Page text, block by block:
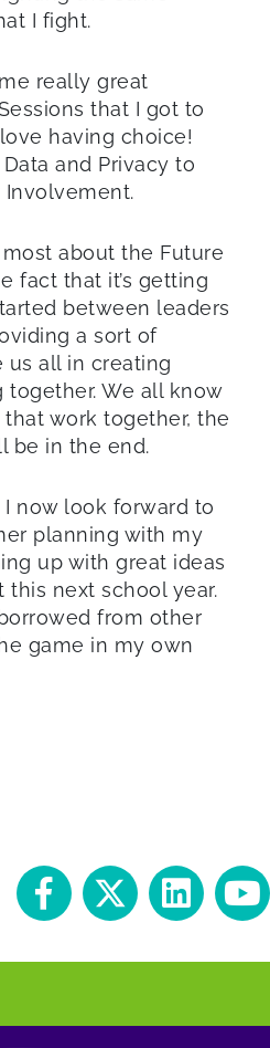
I fight.
really great
that I got to
having choice!
and Privacy to
about the Future
fact that it’s getting
between leaders
a sort of
all in creating
We all know
work together, the
be in the end.
now look forward to
planning with my
up with great ideas
next school year.
from other
game in my own